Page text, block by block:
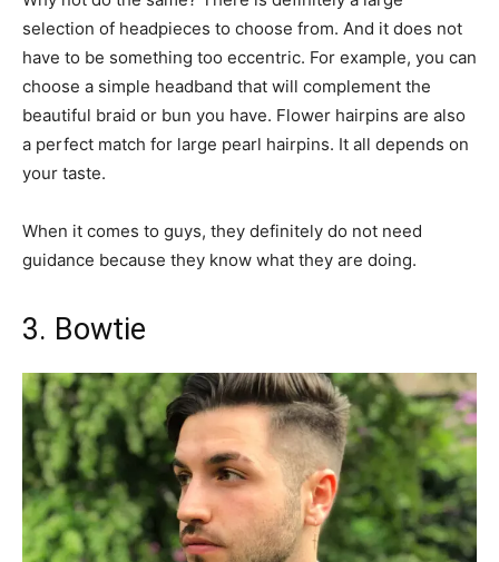
selection of headpieces to choose from. And it does not
have to be something too eccentric. For example, you can
choose a simple headband that will complement the
beautiful braid or bun you have. Flower hairpins are also
a perfect match for large pearl hairpins. It all depends on
your taste.
When it comes to guys, they definitely do not need
guidance because they know what they are doing.
3. Bowtie